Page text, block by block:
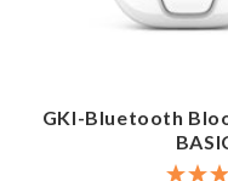
GKI-Bluetooth